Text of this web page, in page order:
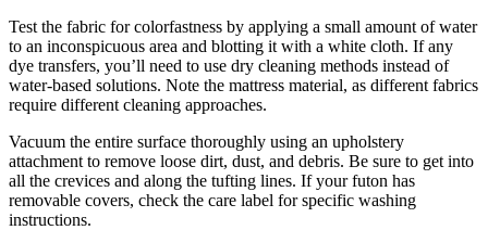
Test the fabric for colorfastness by applying a small amount of water
to an inconspicuous area and blotting it with a white cloth. If any
dye transfers, you’ll need to use dry cleaning methods instead of
water-based solutions. Note the mattress material, as different fabrics
require different cleaning approaches.
Vacuum the entire surface thoroughly using an upholstery
attachment to remove loose dirt, dust, and debris. Be sure to get into
all the crevices and along the tufting lines. If your futon has
removable covers, check the care label for specific washing
instructions.